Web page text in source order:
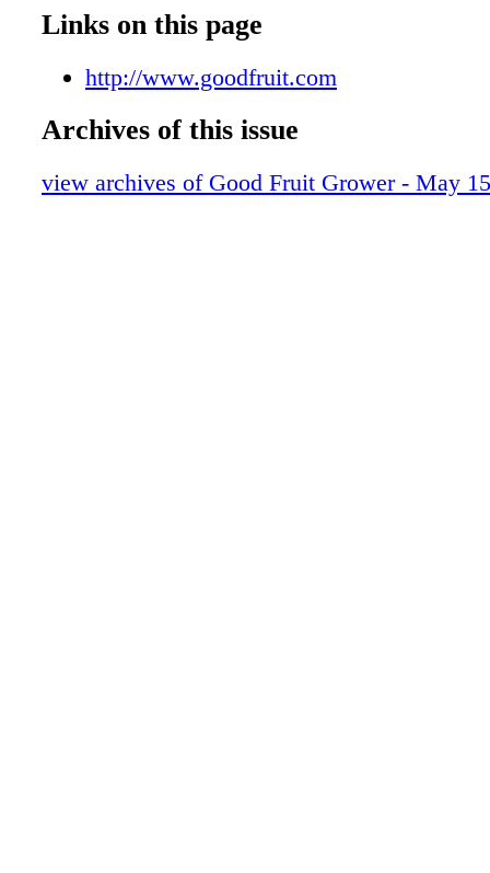
Powdery mildew problem
Links on this page
http://www.goodfruit.com
Archives of this issue
view archives of Good Fruit Grower - May 15